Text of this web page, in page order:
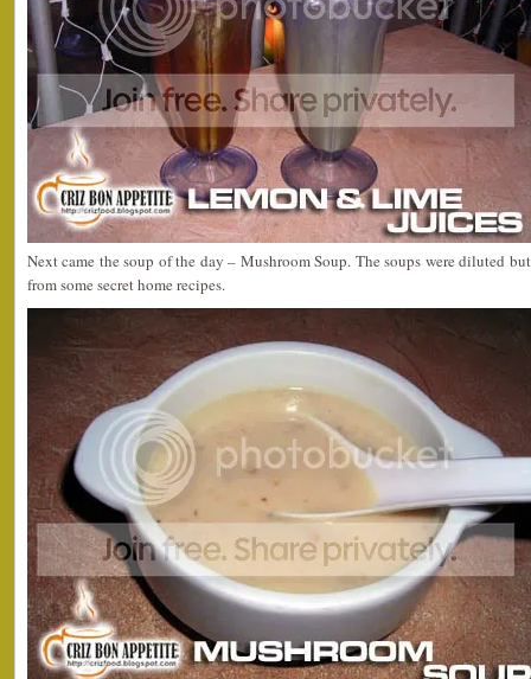
Next came the soup of the day – Mushroom Soup. The soups were diluted
from some secret home recipes.